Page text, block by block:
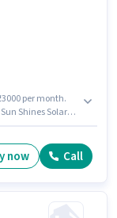
per month.
Shines Solar
now Call